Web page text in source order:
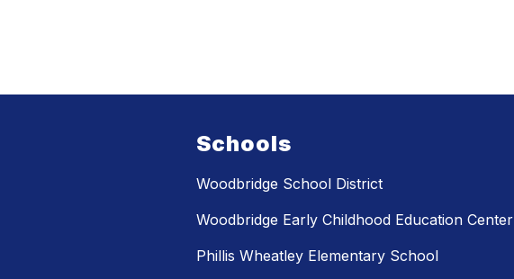
Schools
Woodbridge School District
Woodbridge Early Childhood Education Center
Phillis Wheatley Elementary School